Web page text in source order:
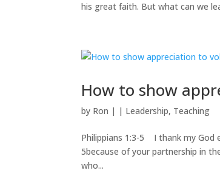
his great faith. But what can we
How to show
by Ron | | Leadership, Teaching
Philippians 1:3-5 I thank my God
5because of your partnership in
who...